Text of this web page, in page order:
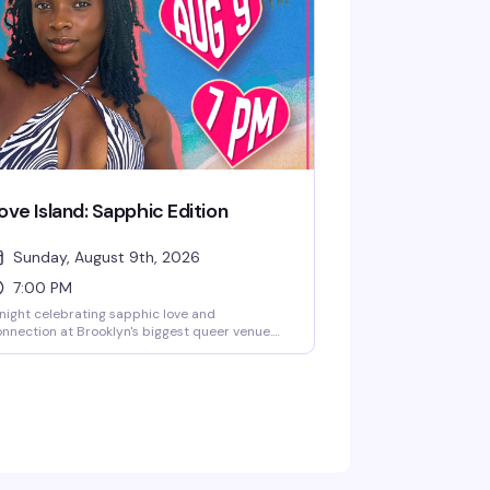
experience.
Island: Sapphic Edition
Sunday, August 9th, 2026
7:00 PM
celebrating sapphic love and
at Brooklyn's biggest queer venue.